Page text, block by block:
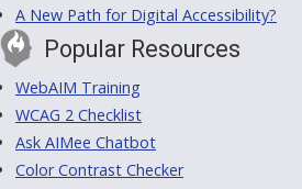
A New Path for Digital Accessibility?
Popular Resources
WebAIM Training
WCAG 2 Checklist
Ask AIMee Chatbot
Color Contrast Checker